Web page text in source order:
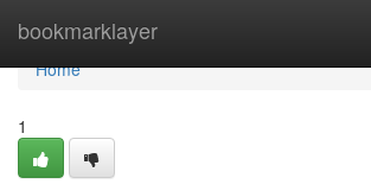
bookmarklayer
Home
Home
1